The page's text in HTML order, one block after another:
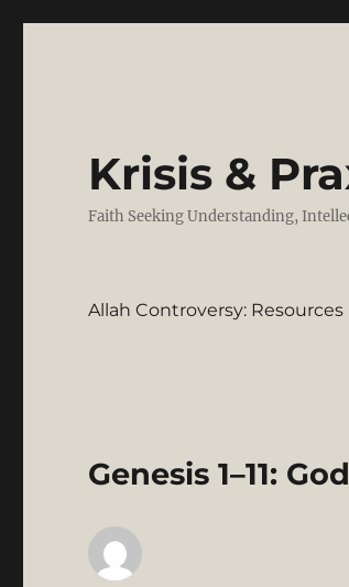
Krisis &
Faith Seeking Understanding,
Allah Controversy: Resources
Genesis 1–11: